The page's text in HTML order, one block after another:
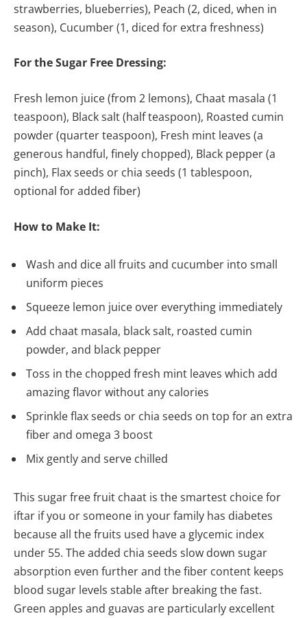
strawberries, blueberries), Peach (2, diced, when in
season), Cucumber (1, diced for extra freshness)
For the Sugar Free Dressing:
Fresh lemon juice (from 2 lemons), Chaat masala (1
teaspoon), Black salt (half teaspoon), Roasted cumin
powder (quarter teaspoon), Fresh mint leaves (a
generous handful, finely chopped), Black pepper (a
pinch), Flax seeds or chia seeds (1 tablespoon,
optional for added fiber)
How to Make It:
Wash and dice all fruits and cucumber into small
uniform pieces
Squeeze lemon juice over everything immediately
Add chaat masala, black salt, roasted cumin
powder, and black pepper
Toss in the chopped fresh mint leaves which add
amazing flavor without any calories
Sprinkle flax seeds or chia seeds on top for an extra
fiber and omega 3 boost
Mix gently and serve chilled
This sugar free fruit chaat is the smartest choice for
iftar if you or someone in your family has diabetes
because all the fruits used have a glycemic index
under 55. The added chia seeds slow down sugar
absorption even further and the fiber content keeps
blood sugar levels stable after breaking the fast.
Green apples and guavas are particularly excellent